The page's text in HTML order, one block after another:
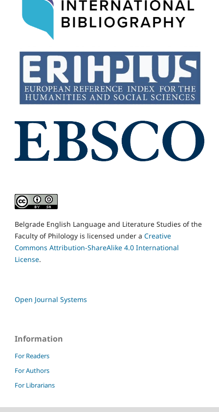
Belgrade English Language and Literature Studies of the
Faculty of Philology is licensed under a Creative
Commons Attribution-ShareAlike 4.0 International
License.
Open Journal Systems
Information
For Readers
For Authors
For Librarians